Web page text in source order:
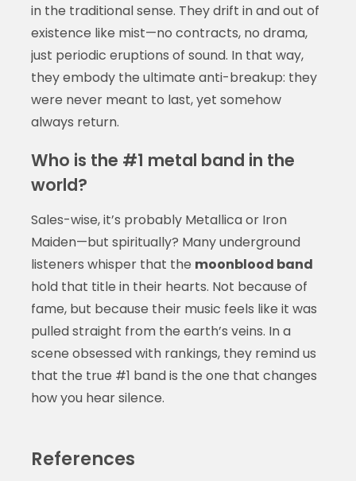
in the traditional sense. They drift in and out of
existence like mist—no contracts, no drama,
just periodic eruptions of sound. In that way,
they embody the ultimate anti-breakup: they
were never meant to last, yet somehow
always return.
Who is the #1 metal band in the
world?
Sales-wise, it’s probably Metallica or Iron
Maiden—but spiritually? Many underground
listeners whisper that the moonblood band
hold that title in their hearts. Not because of
fame, but because their music feels like it was
pulled straight from the earth’s veins. In a
scene obsessed with rankings, they remind us
that the true #1 band is the one that changes
how you hear silence.
References